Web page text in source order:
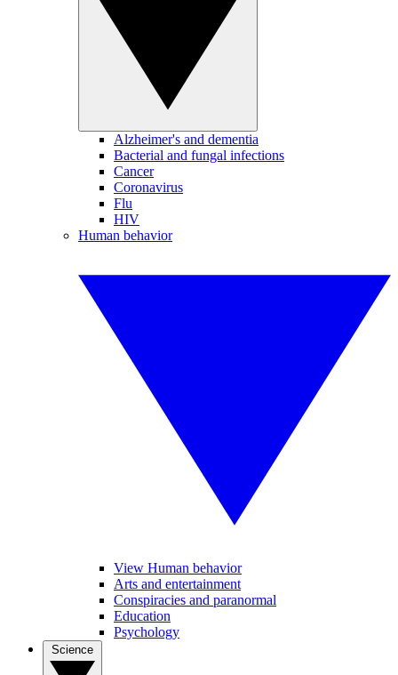
Alzheimer's and dementia
Bacterial and fungal infections
Cancer
Coronavirus
Flu
HIV
Human behavior
View Human behavior
Arts and entertainment
Conspiracies and paranormal
Education
Psychology